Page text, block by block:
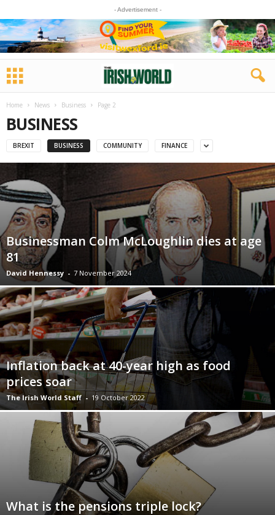
- Advertisement -
Home News Business Page 2
BUSINESS
BREXIT BUSINESS COMMUNITY FINANCE
Businessman Colm McLoughlin dies at age
81
David Hennessy - 7 November 2024
Inflation back at 40-year high as food
prices soar
The Irish World Staff - 19 October 2022
What is the pensions triple lock?